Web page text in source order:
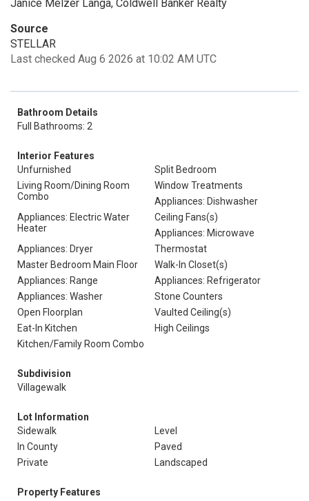
Janice Melzer Langa, Coldwell Banker Realty
Source
STELLAR
Last checked Aug 6 2026 at 10:02 AM UTC
Bathroom Details
Full Bathrooms: 2
Interior Features
Unfurnished
Split Bedroom
Living Room/Dining Room
Combo
Window Treatments
Appliances: Dishwasher
Appliances: Electric Water
Heater
Ceiling Fans(s)
Appliances: Microwave
Appliances: Dryer
Thermostat
Master Bedroom Main Floor
Walk-In Closet(s)
Appliances: Range
Appliances: Refrigerator
Appliances: Washer
Stone Counters
Open Floorplan
Vaulted Ceiling(s)
Eat-In Kitchen
High Ceilings
Kitchen/Family Room Combo
Subdivision
Villagewalk
Lot Information
Sidewalk
Level
In County
Paved
Private
Landscaped
Property Features